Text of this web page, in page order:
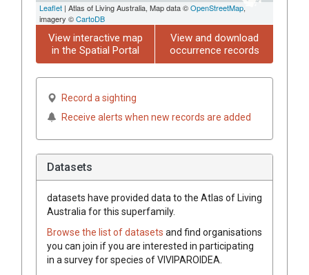
Leaflet | Atlas of Living Australia, Map data ©OpenStreetMap,
imagery ©CartoDB
View interactive map
in the Spatial Portal
View and download
occurrence records
Record a sighting
Receive alerts when new records are added
Datasets
datasets have provided data to the Atlas of Living
Australia for this superfamily.
Browse the list of datasets and find organisations
you can join if you are interested in participating
in a survey for species ofVIVIPAROIDEA